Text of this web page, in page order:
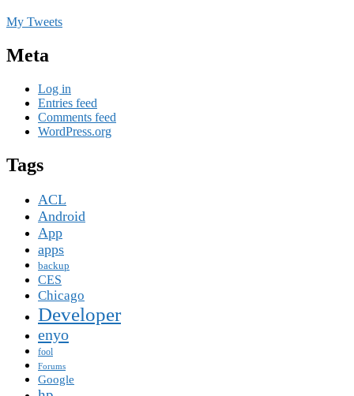
My Tweets
Meta
Log in
Entries feed
Comments feed
WordPress.org
Tags
ACL
Android
App
apps
backup
CES
Chicago
Developer
enyo
fool
Forums
Google